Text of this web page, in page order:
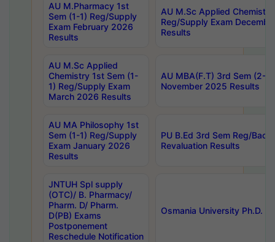
AU M.Pharmacy 1st
Sem (1-1) Reg/Supply
Exam February 2026
Results
AU M.Sc Applied
Reg/Supply Exam
Results
AU M.Sc Applied
Chemistry 1st Sem (1-
1) Reg/Supply Exam
March 2026 Results
AU MBA(F.T) 3rd Sem (2-
November 2025 Results
AU MA Philosophy 1st
Sem (1-1) Reg/Supply
Exam January 2026
Results
PU B.Ed 3rd Sem Reg/
Revaluation Results
JNTUH Spl supply
(OTC)/ B. Pharmacy/
Pharm. D/ Pharm.
D(PB) Exams
Postponement
Reschedule Notification
Osmania University Ph.D.